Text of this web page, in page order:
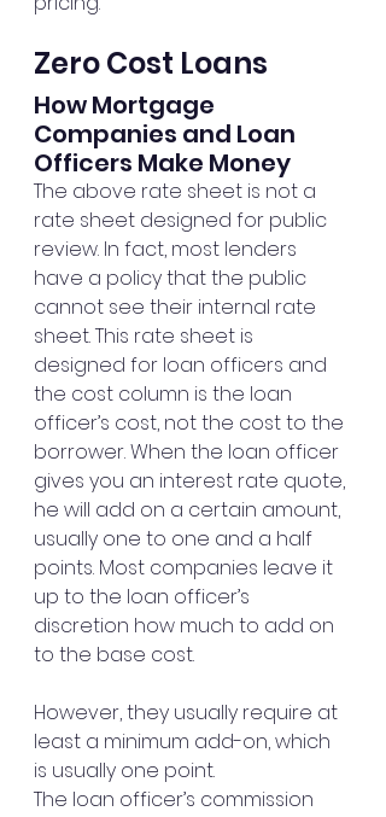
Zero Cost Loans
How Mortgage
Companies and Loan
Officers Make Money
The above rate sheet is not a
rate sheet designed for public
review. In fact, most lenders
have a policy that the public
cannot see their internal rate
sheet. This rate sheet is
designed for loan officers and
the cost column is the loan
officer’s cost, not the cost to the
borrower. When the loan officer
gives you an interest rate quote,
he will add on a certain amount,
usually one to one and a half
points. Most companies leave it
up to the loan officer’s
discretion how much to add on
to the base cost.
However, they usually require at
least a minimum add-on, which
is usually one point.
The loan officer’s commission